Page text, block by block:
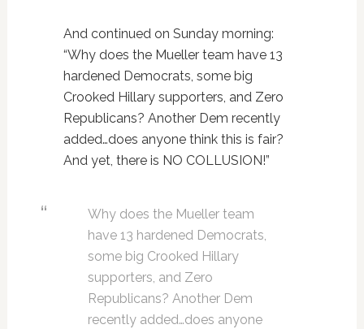
And continued on Sunday morning:
“Why does the Mueller team have 13
hardened Democrats, some big
Crooked Hillary supporters, and Zero
Republicans? Another Dem recently
added…does anyone think this is fair?
And yet, there is NO COLLUSION!”
Why does the Mueller team
have 13 hardened Democrats,
some big Crooked Hillary
supporters, and Zero
Republicans? Another Dem
recently added…does anyone